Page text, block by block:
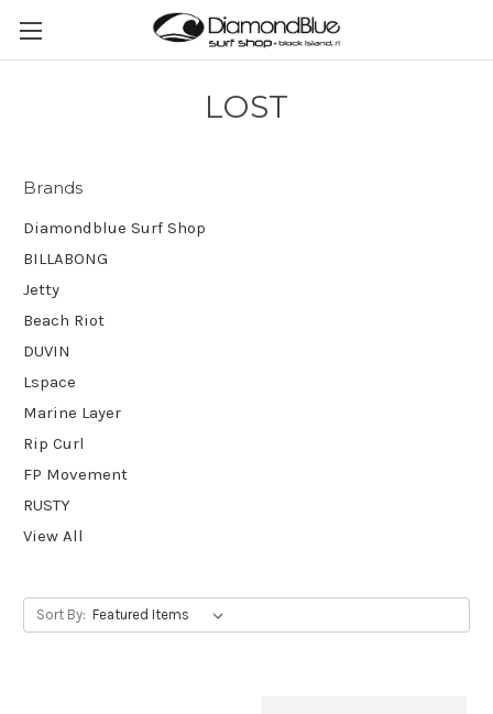
LOST
Brands
Diamondblue Surf Shop
BILLABONG
Jetty
Beach Riot
DUVIN
Lspace
Marine Layer
Rip Curl
FP Movement
RUSTY
View All
Sort By: